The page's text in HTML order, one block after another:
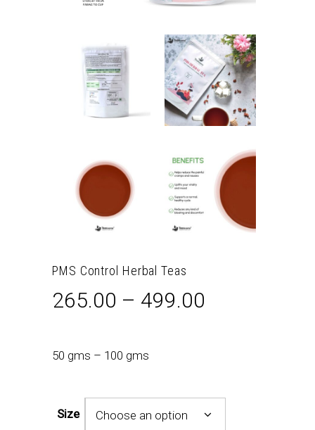
PMS Control Herbal Teas
265.00 – 499.00
50 gms – 100 gms
Size Choose an option